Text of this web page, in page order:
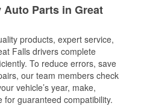
Auto Parts in Great
products, expert service,
Falls drivers complete
To reduce errors, save
our team members check
vehicle’s year, make,
for guaranteed compatibility.